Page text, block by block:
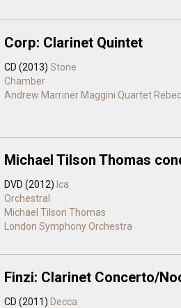
Corp: Clarinet Quintet
CD (2013) Stone
Chamber
Andrew Marriner Maggini Quartet
Michael Tilson Thomas
DVD (2012) Ica
Orchestral
Michael Tilson Thomas
London Symphony Orchestra
Finzi: Clarinet Concerto/
CD (2011) Decca